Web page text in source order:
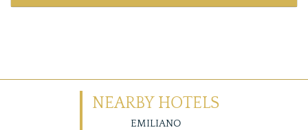
NEARBY HOTELS
EMILIANO